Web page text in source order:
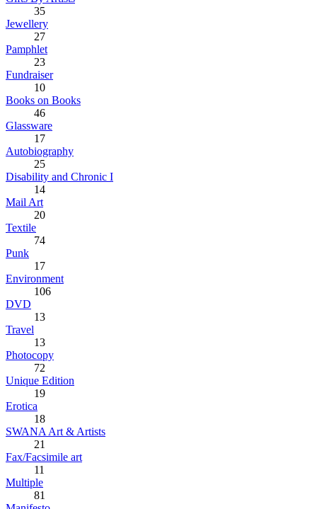
35
Jewellery
27
Pamphlet
23
Fundraiser
10
Books on Books
46
Glassware
17
Autobiography
25
Disability and Chronic I
14
Mail Art
20
Textile
74
Punk
17
Environment
106
DVD
13
Travel
13
Photocopy
72
Unique Edition
19
Erotica
18
SWANA Art & Artists
21
Fax/Facsimile art
11
Multiple
81